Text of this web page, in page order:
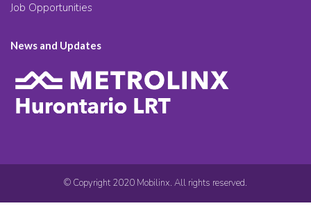
Job Opportunities
News and Updates
© Copyright 2020 Mobilinx. All rights reserved.